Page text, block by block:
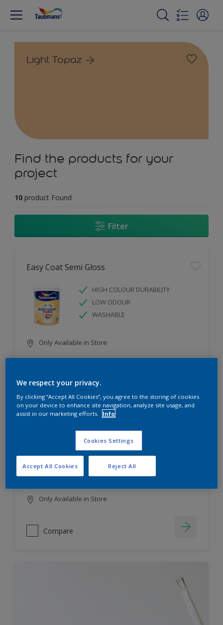
Light Topaz
Find the products for your
project
10 product Found
Filter
Easy Coat Semi Gloss
HIGH COLOUR DURABILITY
LOW ODOUR
WASHABLE
Only Available in Store
WASHABLE
HIGH COLOUR DURABILITY
LOW ODOUR
Only Available in Store
Compare
We respect your privacy.
By clicking “Accept All Cookies”, you agree to the storing of cookies
on your device to enhance site navigation, analyze site usage, and
assist in our marketing efforts.
Info
Cookies Settings
Reject All
Accept All Cookies